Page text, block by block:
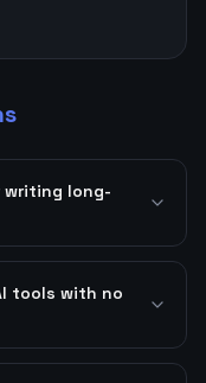
long-
tools with no